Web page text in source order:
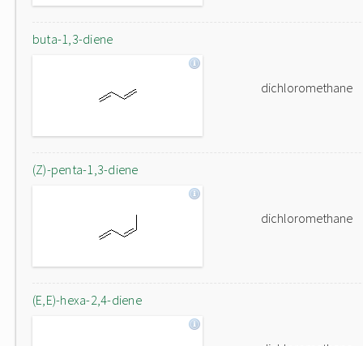
buta-1,3-diene
dichloromethane
(Z)-penta-1,3-diene
dichloromethane
(E,E)-hexa-2,4-diene